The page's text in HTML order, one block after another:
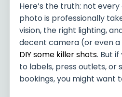
Here’s the truth: not
photo is professionally
vision, the right lighting,
decent camera (or even
DIY some killer shots. But
to labels, press outlets, or
bookings, you might want